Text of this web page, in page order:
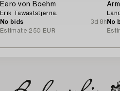
Eero von Boehm
Erik Tawaststjerna.
No bids
3d 8h
Estimate 250 EUR
No